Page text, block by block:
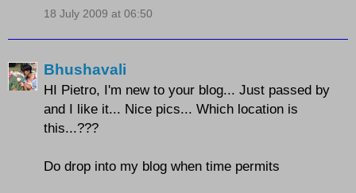
18 July 2009 at 06:50
Bhushavali
HI Pietro, I'm new to your blog... Just passed by
and I like it... Nice pics... Which location is
this...???
Do drop into my blog when time permits